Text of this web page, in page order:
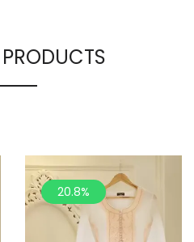
PRODUCTS
20.8%